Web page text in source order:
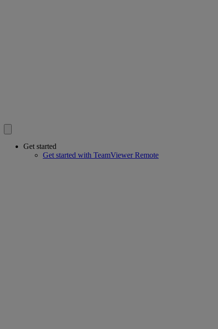
Get started
Get started with TeamViewer Remote